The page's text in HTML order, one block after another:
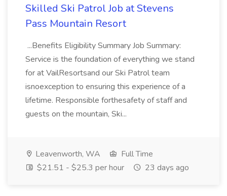
Skilled Ski Patrol Job at Stevens
Pass Mountain Resort
...Benefits Eligibility Summary Job Summary:
Service is the foundation of everything we stand
for at VailResortsand our Ski Patrol team
isnoexception to ensuring this experience of a
lifetime. Responsible forthesafety of staff and
guests on the mountain, Ski...
Leavenworth, WA
Full Time
$21.51 - $25.3 per hour
23 days ago